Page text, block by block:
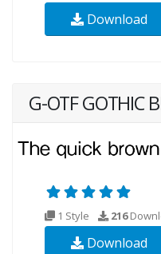
Download
G-OTF GOTHIC
1 Style 216
Download